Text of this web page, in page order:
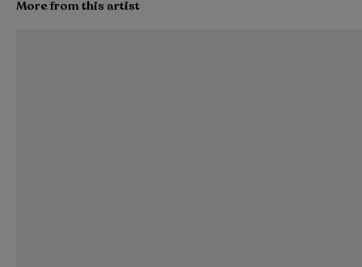
More from this artist